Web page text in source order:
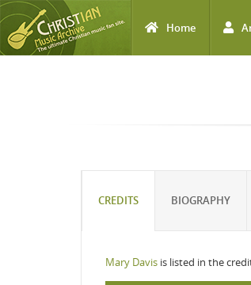
Home
CREDITS BIOGRAPHY
Mary Davis is listed in the